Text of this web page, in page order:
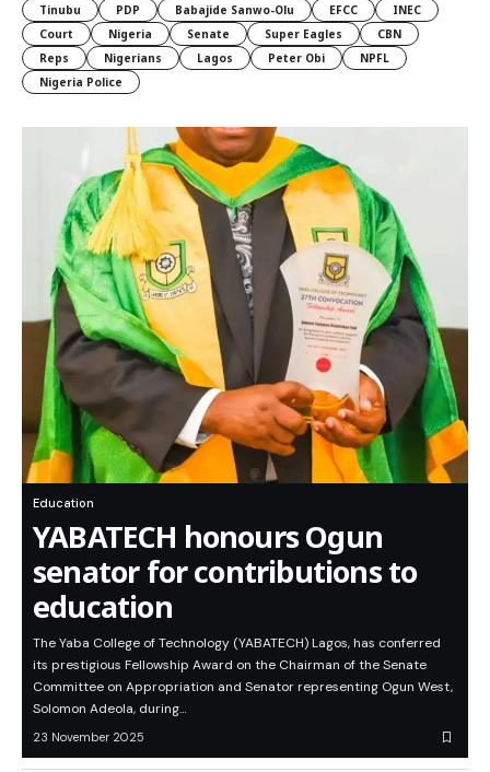
Tinubu
PDP Babajide Sanwo-Olu EFCC
INEC
Court
Nigeria Senate Super Eagles
CBN
Reps
Nigerians Lagos Peter Obi
NPFL
Nigeria Police
Education
YABATECH honours Ogun
senator for contributions to
education
The Yaba College of Technology (YABATECH) Lagos, has conferred
its prestigious Fellowship Award on the Chairman of the Senate
Committee on Appropriation and Senator representing Ogun West,
Solomon Adeola, during…
23 November 2025